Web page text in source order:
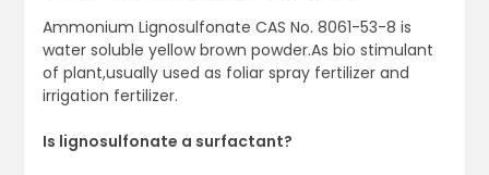
Ammonium Lignosulfonate CAS No. 8061-53-8 is
water soluble yellow brown powder.As bio stimulant
of plant,usually used as foliar spray fertilizer and
irrigation fertilizer.
Is lignosulfonate a surfactant?